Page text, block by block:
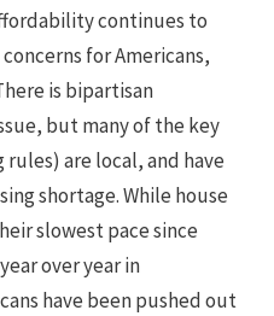
continues to
for Americans,
is bipartisan
but many of the key
rules) are local, and have
shortage. While house
slowest pace since
over year in
have been pushed out